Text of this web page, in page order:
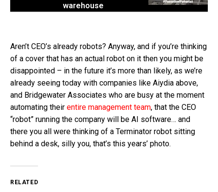
warehouse
Aren’t CEO’s already robots? Anyway, and if you’re thinking
of a cover that has an actual robot on it then you might be
disappointed – in the future it’s more than likely, as we’re
already seeing today with companies like Aiydia above,
and Bridgewater Associates who are busy at the moment
automating their entire management team, that the CEO
“robot” running the company will be AI software… and
there you all were thinking of a Terminator robot sitting
behind a desk, silly you, that’s this years’ photo.
RELATED